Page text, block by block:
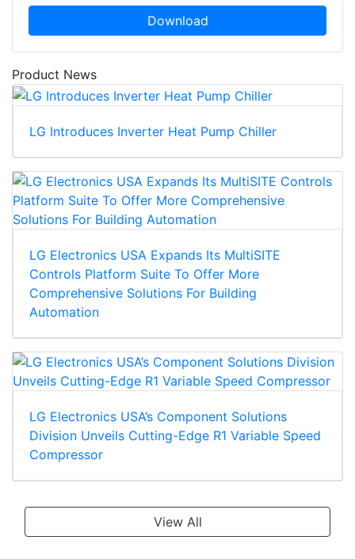
Download
Product News
LG Introduces Inverter Heat Pump Chiller
LG Electronics USA Expands Its MultiSITE
Controls Platform Suite To Offer More
Comprehensive Solutions For Building
Automation
LG Electronics USA’s Component Solutions
Division Unveils Cutting-Edge R1 Variable Speed
Compressor
View All